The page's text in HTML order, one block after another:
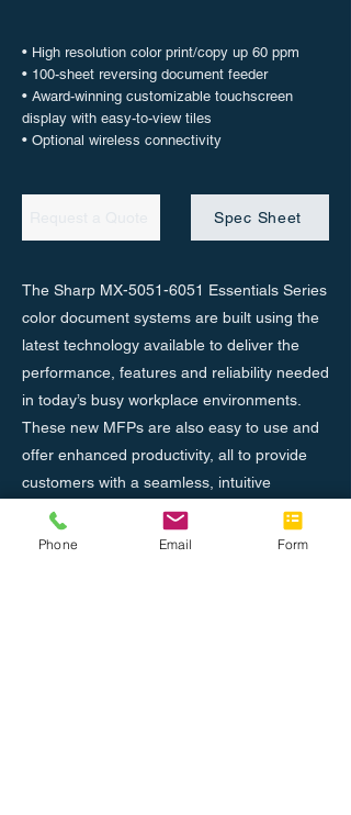
• High resolution color print/copy up 60 ppm
• 100-sheet reversing document feeder
• Award-winning customizable touchscreen
display with easy-to-view tiles
• Optional wireless connectivity
Spec Sheet
The Sharp MX-5051-6051 Essentials Series
color document systems are built using the
latest technology available to deliver the
performance, features and reliability needed
in today’s busy workplace environments.
These new MFPs are also easy to use and
offer enhanced productivity, all to provide
customers with a seamless, intuitive
experience, and the confidence in knowing
their jobs will come out right the first time,
Phone Email Form